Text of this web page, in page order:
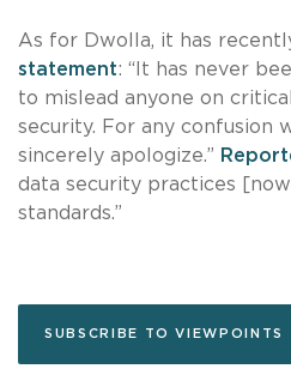
As for Dwolla, it has
statement: “It has never
to mislead anyone on
security. For any confusion
sincerely apologize.”
data security practices
standards.”
SUBSCRIBE TO VIEWPOINTS